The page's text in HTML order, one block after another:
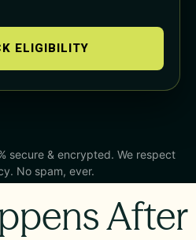
ELIGIBILITY
secure & encrypted. We respect
No spam, ever.
After